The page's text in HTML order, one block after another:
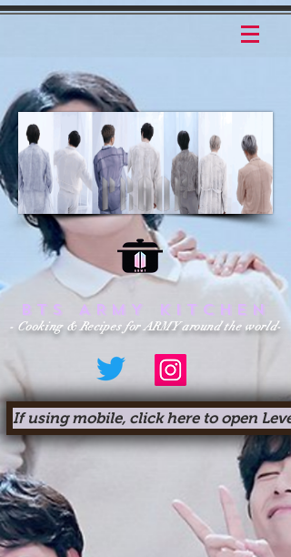
BTS ARMY KITCHEN
- Cooking & Recipes for ARMY around the world-
If using mobile, click here to open